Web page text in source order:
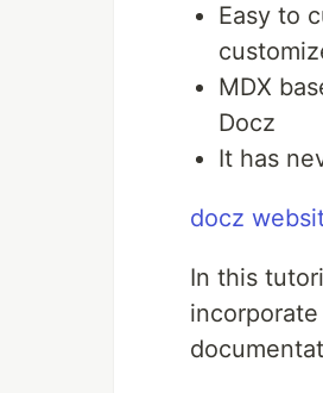
Easy to
MDX
Docz
It has
docz
In this